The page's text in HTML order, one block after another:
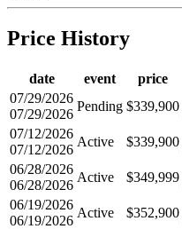
Price History
date event price
07/29/2026
07/29/2026
Pending $339,900
07/12/2026
07/12/2026
Active $339,900
06/28/2026
06/28/2026
Active $349,999
06/19/2026
06/19/2026
Active $352,900